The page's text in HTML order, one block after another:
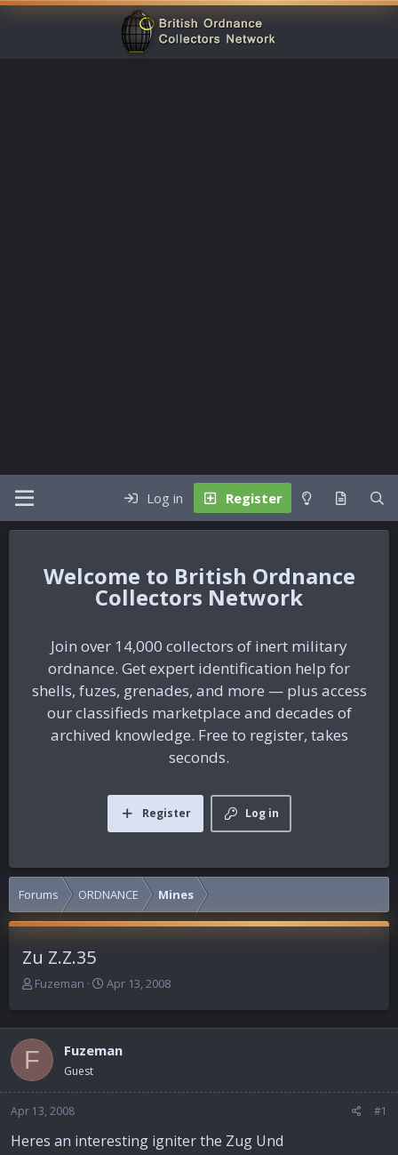
Log in Register
British Ordnance
Collectors Network
Join over 14,000 collectors of inert military
ordnance. Get expert identification help for
shells, fuzes, grenades, and more — plus access
our classifieds marketplace and decades of
archived knowledge. Free to register, takes
seconds.
Log in
Register
Forums ORDNANCE Mines
Zu Z.Z.35
T
e
a
d
s
a
r
Fuzeman
S
r
t
Apr 13, 2008
F Fuzeman
Guest
Apr 13, 2008 #1
Heres an interesting igniter the Zug Und